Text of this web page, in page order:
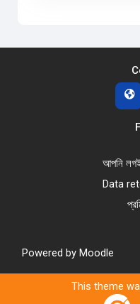
আপনি
Data
Powered by Moodle
This theme